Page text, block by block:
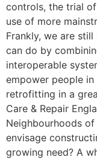
controls, the trial
use of more
Frankly, we are
can do by
interoperable
empower people
retrofitting in a
Care & Repair
Neighbourhoods
envisage
growing need? A